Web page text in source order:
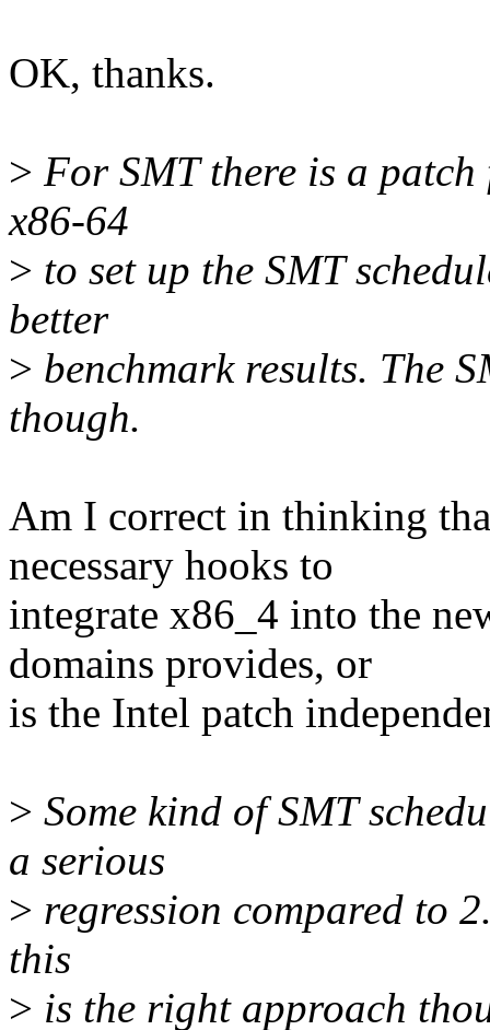
OK, thanks.
> For SMT there is a
x86-64
> to set up the SMT
better
> benchmark results. The
though.
Am I correct in thinking
necessary hooks to
integrate x86_4 into the
domains provides, or
is the Intel patch
> Some kind of SMT
a serious
> regression compared to
this
> is the right approach